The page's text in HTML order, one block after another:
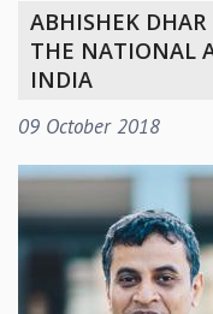
ABOUT ICTS
INTERNATIONAL
PROGRAM COMMITTEE
REPORTS
BIENNIAL ACTIVITY
TRIANNUAL IAB REPORTS
BROCHURE
ABHISHEK DHAR
THE NATIONAL
INDIA
09 October 2018